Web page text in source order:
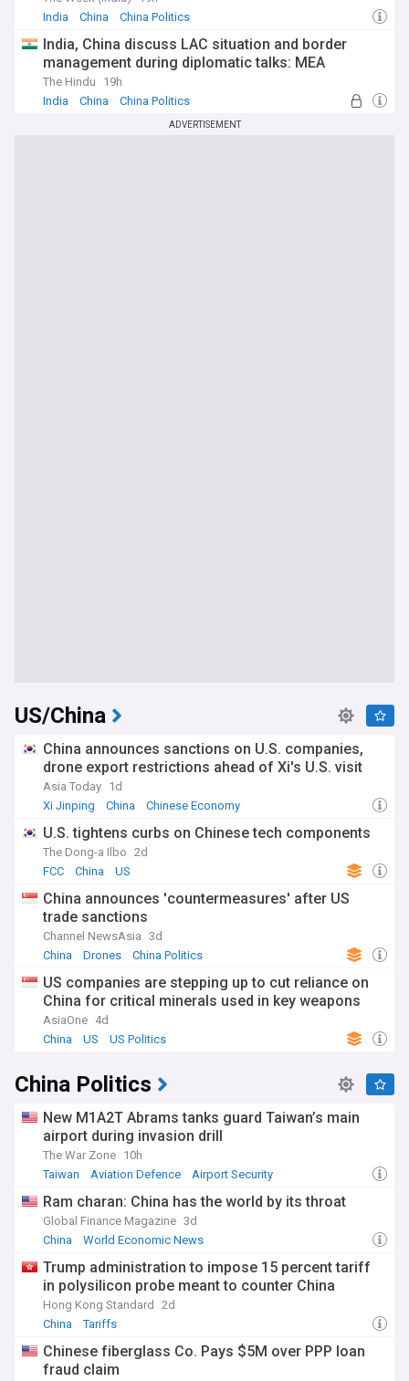
India
China China Politics
India, China discuss LAC situation and border
management during diplomatic talks: MEA
The Hindu
19h
India
China China Politics
ADVERTISEMENT
US/China
China announces sanctions on U.S. companies,
drone export restrictions ahead of Xi's U.S. visit
Asia Today 1d
Xi Jinping
China Chinese Economy
U.S. tightens curbs on Chinese tech components
The Dong-a Ilbo 2d
FCC
China US
China announces 'countermeasures' after US
trade sanctions
Channel NewsAsia 3d
China
Drones China Politics
US companies are stepping up to cut reliance on
China for critical minerals used in key weapons
AsiaOne 4d
China
US US Politics
China Politics
New M1A2T Abrams tanks guard Taiwan’s main
airport during invasion drill
The War Zone 10h
Taiwan
Aviation Defence Airport Security
Ram charan: China has the world by its throat
Global Finance Magazine 3d
China
World Economic News
Trump administration to impose 15 percent tariff
in polysilicon probe meant to counter China
Hong Kong Standard
2d
China
Tariffs
Chinese fiberglass Co. Pays $5M over PPP loan
fraud claim